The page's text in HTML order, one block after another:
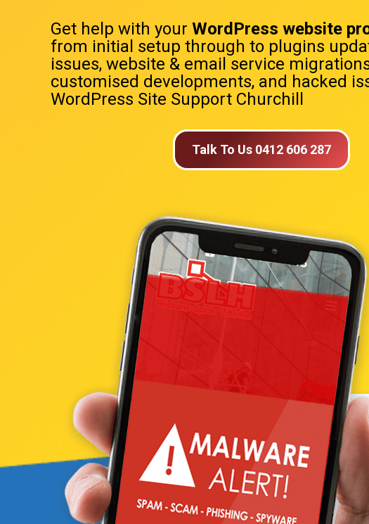
Get help with your WordPress website
from initial setup through to plugins
issues, website & email service
customised developments, and hacked
WordPress Site Support Churchill
Talk To Us 0412 606 287